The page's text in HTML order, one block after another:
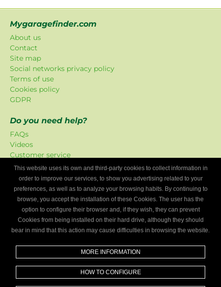
Mygaragefinder.com
About us
Contact
Site map
Social networks privacy policy
Terms of use
Cookies policy
GDPR
Do you need help?
FAQs
Videos
Customer service
Mygaragefinder offer
The promotions have been exclusively created for our
platform.
Are you a mechanics workshop?
Write to us and we’ll tell you how to become part of My
This website uses its own and third-party cookies to collect information in
order to improve our services, to show you advertising related to your
preferences, as well as to analyze your browsing habits. By continuing to
browse, you accept the installation of these Cookies. The user has the
option to configure their browser and, if they wish, they can prevent
Cookies from being installed on their hard drive, although they should
bear in mind that this action may cause difficulties in browsing the website.
MORE INFORMATION
HOW TO CONFIGURE